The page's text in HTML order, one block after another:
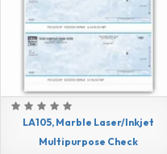
LA105, Marble Laser/Inkjet
Multipurpose Check